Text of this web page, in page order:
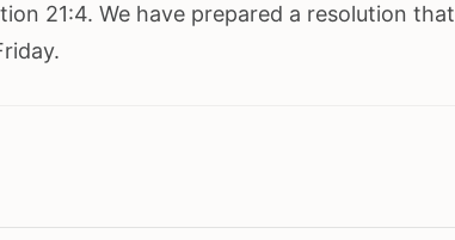
21:4. We have prepared a resolution